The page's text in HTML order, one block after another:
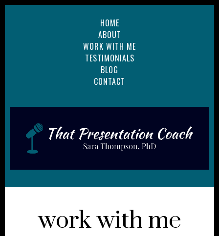
HOME
ABOUT
WORK WITH ME
TESTIMONIALS
BLOG
CONTACT
work with me